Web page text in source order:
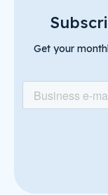
Get your